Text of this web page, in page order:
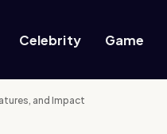
Celebrity Game
and Impact